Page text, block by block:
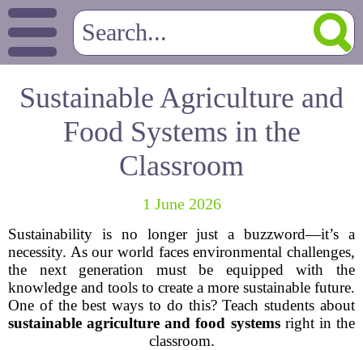
Sustainable Agriculture and
Food Systems in the
Classroom
1 June 2026
Sustainability is no longer just a buzzword—it’s a
necessity. As our world faces environmental challenges,
the next generation must be equipped with the
knowledge and tools to create a more sustainable future.
One of the best ways to do this? Teach students about
sustainable agriculture and food systemsright in the
classroom.